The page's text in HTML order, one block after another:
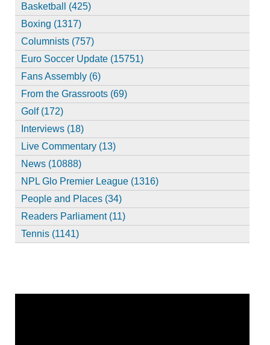
Basketball (425)
Boxing (1317)
Columnists (757)
Euro Soccer Update (15751)
Fans Assembly (6)
From the Grassroots (69)
Golf (172)
Interviews (18)
Live Commentary (13)
News (10888)
NPL Glo Premier League (1316)
People and Places (34)
Readers Parliament (11)
Tennis (1141)